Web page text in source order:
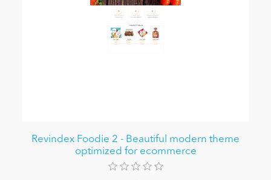
Revindex Foodie 2 - Beautiful modern theme
optimized for ecommerce